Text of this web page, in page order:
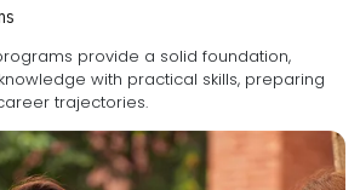
provide a solid foundation,
skills, preparing
trajectories.